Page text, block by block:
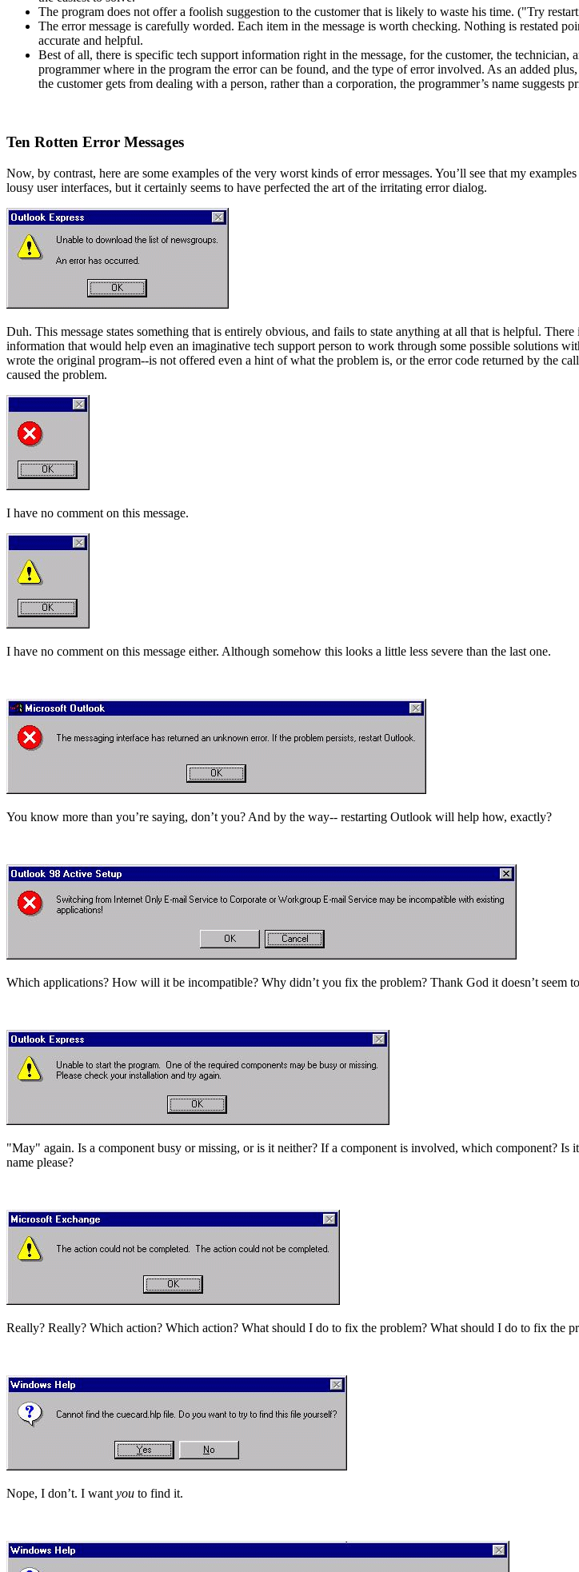
The program does not offer a foolish suggestion to the customer that is likely to waste his time. ("Try
The error message is carefully worded. Each item in the message is worth checking. Nothing is restated
accurate and helpful.
Best of all, there is specific tech support information right in the message, for the customer, the technician,
programmer where in the program the error can be found, and the type of error involved. As an added
the customer gets from dealing with a person, rather than a corporation, the programmer’s name suggests
Ten Rotten Error Messages
Now, by contrast, here are some examples of the very worst kinds of error messages. You’ll see that my
lousy user interfaces, but it certainly seems to have perfected the art of the irritating error dialog.
Duh. This message states something that is entirely obvious, and fails to state anything at all that is helpful.
information that would help even an imaginative tech support person to work through some possible solutions
wrote the original program--is not offered even a hint of what the problem is, or the error code returned by the
caused the problem.
I have no comment on this message.
I have no comment on this message either. Although somehow this looks a little less severe than the last one.
You know more than you’re saying, don’t you? And by the way-- restarting Outlook will help how, exactly?
Which applications? How will it be incompatible? Why didn’t you fix the problem? Thank God it doesn’t seem
"May" again. Is a component busy or missing, or is it neither? If a component is involved, which component?
name please?
Really? Really? Which action? Which action? What should I do to fix the problem? What should I do to fix the
Nope, I don’t. I want you to find it.